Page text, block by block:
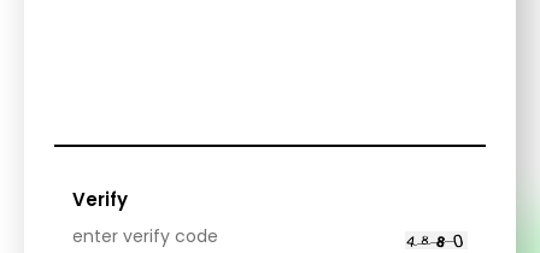
Verify